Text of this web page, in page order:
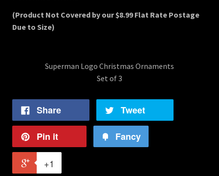
(Product Not Covered by our $8.99 Flat Rate Postage
Due to Size)
Superman Logo Christmas Ornaments
Set of 3
Share Tweet
Pin it Fancy
+1